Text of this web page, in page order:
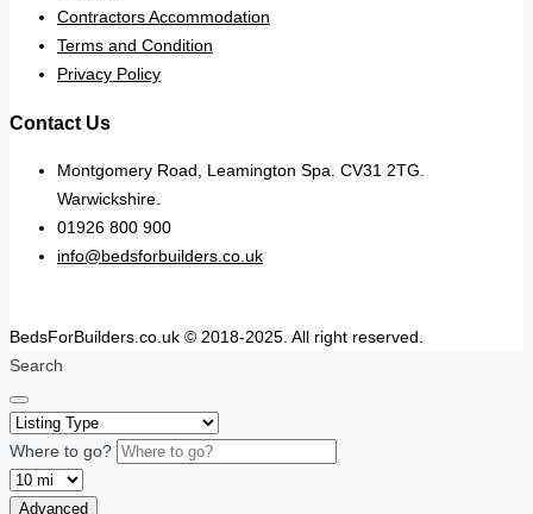
Contractors Accommodation
Terms and Condition
Privacy Policy
Contact Us
Montgomery Road, Leamington Spa. CV31 2TG.
Warwickshire.
01926 800 900
info@bedsforbuilders.co.uk
BedsForBuilders.co.uk © 2018-2025. All right reserved.
Search
Where to go?
Advanced